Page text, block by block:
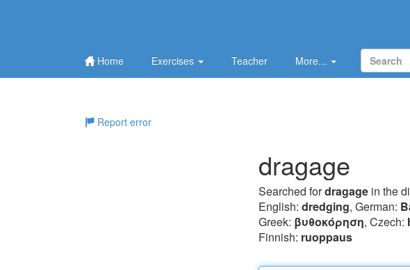
Home Exercises Teacher More...
Report error
dragage
Searched fordragage in the
English: dredging, German:
Greek: βυθoκόρηση, Czech:
Finnish: ruoppaus